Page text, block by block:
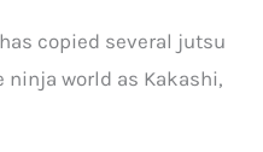
copied several jutsu
ninja world as Kakashi,